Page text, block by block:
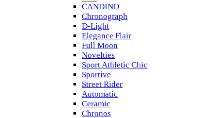
CANDINO
Chronograph
D-Light
Elegance Flair
Full Moon
Novelties
Sport Athletic Chic
Sportive
Street Rider
Automatic
Ceramic
Chronos